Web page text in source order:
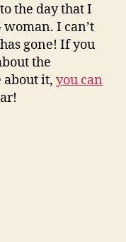
the day that I
I can’t
gone! If you
the
it, you can